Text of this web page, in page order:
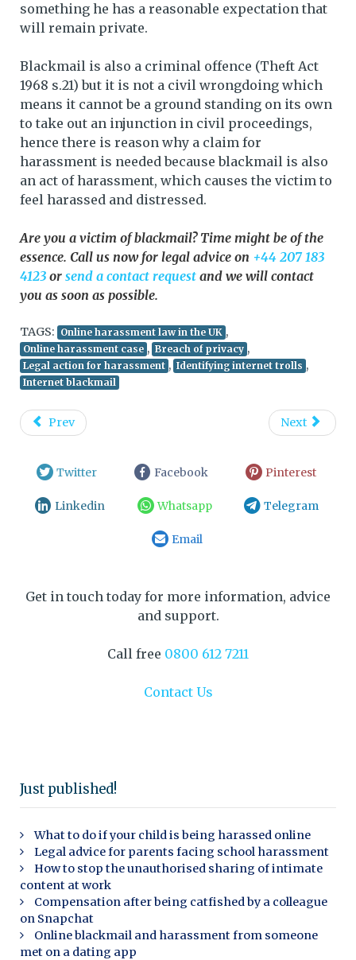
something he has a reasonable expectation that
will remain private.
Blackmail is also a criminal offence (Theft Act
1968 s.21) but it is not a civil wrongdoing which
means it cannot be a ground standing on its own
to take out an injunction in civil proceedings,
hence there is reason why a claim for
harassment is needed because blackmail is also
an act of harassment, which causes the victim to
feel harassed and distressed.
Are you a victim of blackmail? Time might be of the
essence. Call us now for legal advice on +44 207 183
4123 or send a contact request and we will contact
you as soon as possible.
TAGS: Online harassment law in the UK ,
Online harassment case , Breach of privacy ,
Legal action for harassment , Identifying internet trolls ,
Internet blackmail
Prev Next
Twitter Facebook Pinterest
Linkedin Whatsapp Telegram
Email
Get in touch today for more information, advice
and support.
Call free 0800 612 7211
Contact Us
Just published!
What to do if your child is being harassed online
Legal advice for parents facing school harassment
How to stop the unauthorised sharing of intimate
content at work
Compensation after being catfished by a colleague
on Snapchat
Online blackmail and harassment from someone
met on a dating app